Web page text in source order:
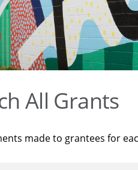
All Grants
made to grantees for